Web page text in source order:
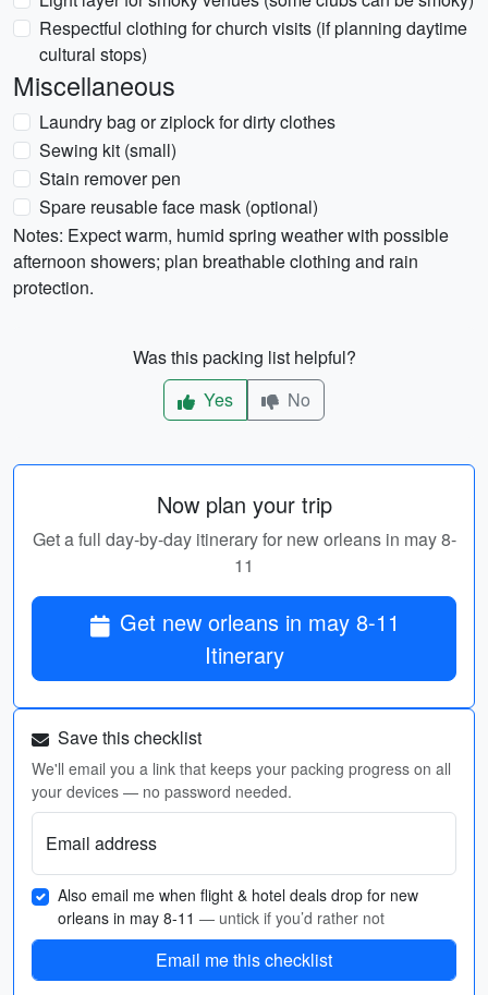
Respectful clothing for church visits (if planning daytime
cultural stops)
Miscellaneous
Laundry bag or ziplock for dirty clothes
Sewing kit (small)
Stain remover pen
Spare reusable face mask (optional)
Notes: Expect warm, humid spring weather with possible
afternoon showers; plan breathable clothing and rain
protection.
Was this packing list helpful?
Yes
No
Now plan your trip
Get a full day-by-day itinerary for new orleans in may 8-
11
Get new orleans in may 8-11
Itinerary
Save this checklist
We'll email you a link that keeps your packing progress on all
your devices — no password needed.
Email address
Also email me when flight & hotel deals drop for new
orleans in may 8-11 — untick if you’d rather not
Email me this checklist